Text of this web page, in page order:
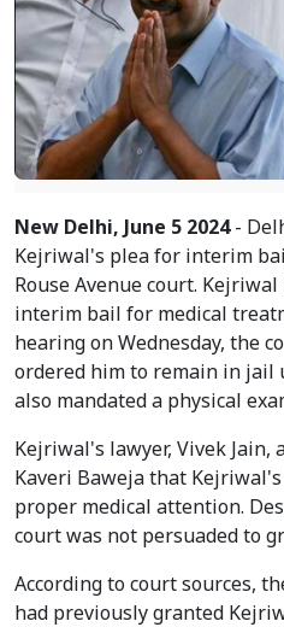
New Delhi, June 5 2024-
Kejriwal's plea for interim
Rouse Avenue court.
interim bail for medical
hearing on Wednesday, the
ordered him to remain in jail
also mandated a physical
Kejriwal's lawyer, Vivek Jain,
Kaveri Baweja that
proper medical attention.
court was not persuaded to
According to court sources,
had previously granted